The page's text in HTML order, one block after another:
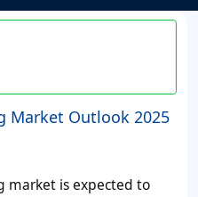
Market Outlook 2025
market is expected to